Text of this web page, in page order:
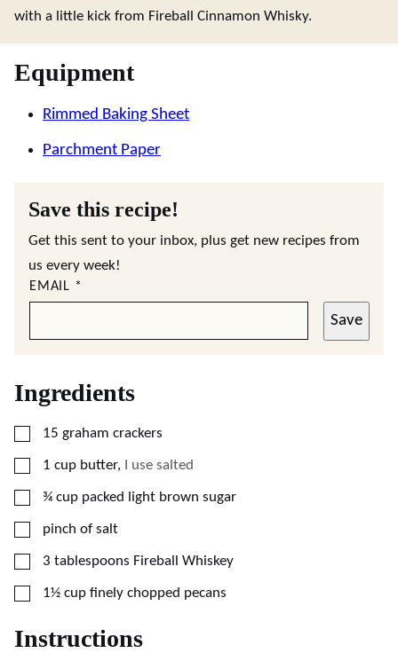
with a little kick from Fireball Cinnamon Whisky.
Equipment
Rimmed Baking Sheet
Parchment Paper
Save this recipe!
Get this sent to your inbox, plus get new recipes from
us every week!
EMAIL *
Save
Ingredients
▢
15 graham crackers
▢
1 cup butter, I use salted
▢
¾ cup packed light brown sugar
▢
pinch of salt
▢
3 tablespoons Fireball Whiskey
▢
1½ cup finely chopped pecans
Instructions